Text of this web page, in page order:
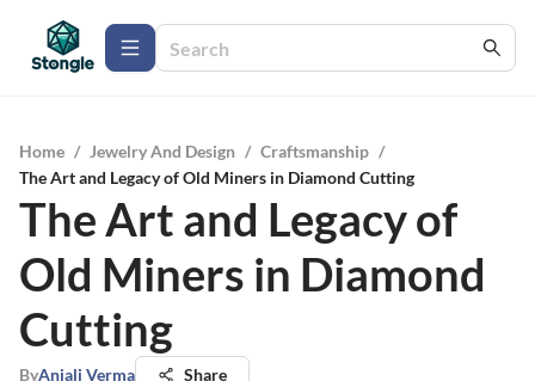
Home / Jewelry And Design / Craftsmanship /
The Art and Legacy of Old Miners in Diamond Cutting
The Art and Legacy of
Old Miners in Diamond
Cutting
ByAnjali Verma Share